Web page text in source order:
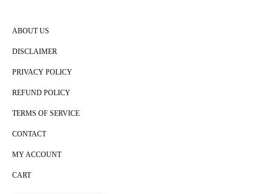
ABOUT US
DISCLAIMER
PRIVACY POLICY
REFUND POLICY
TERMS OF SERVICE
CONTACT
MY ACCOUNT
CART